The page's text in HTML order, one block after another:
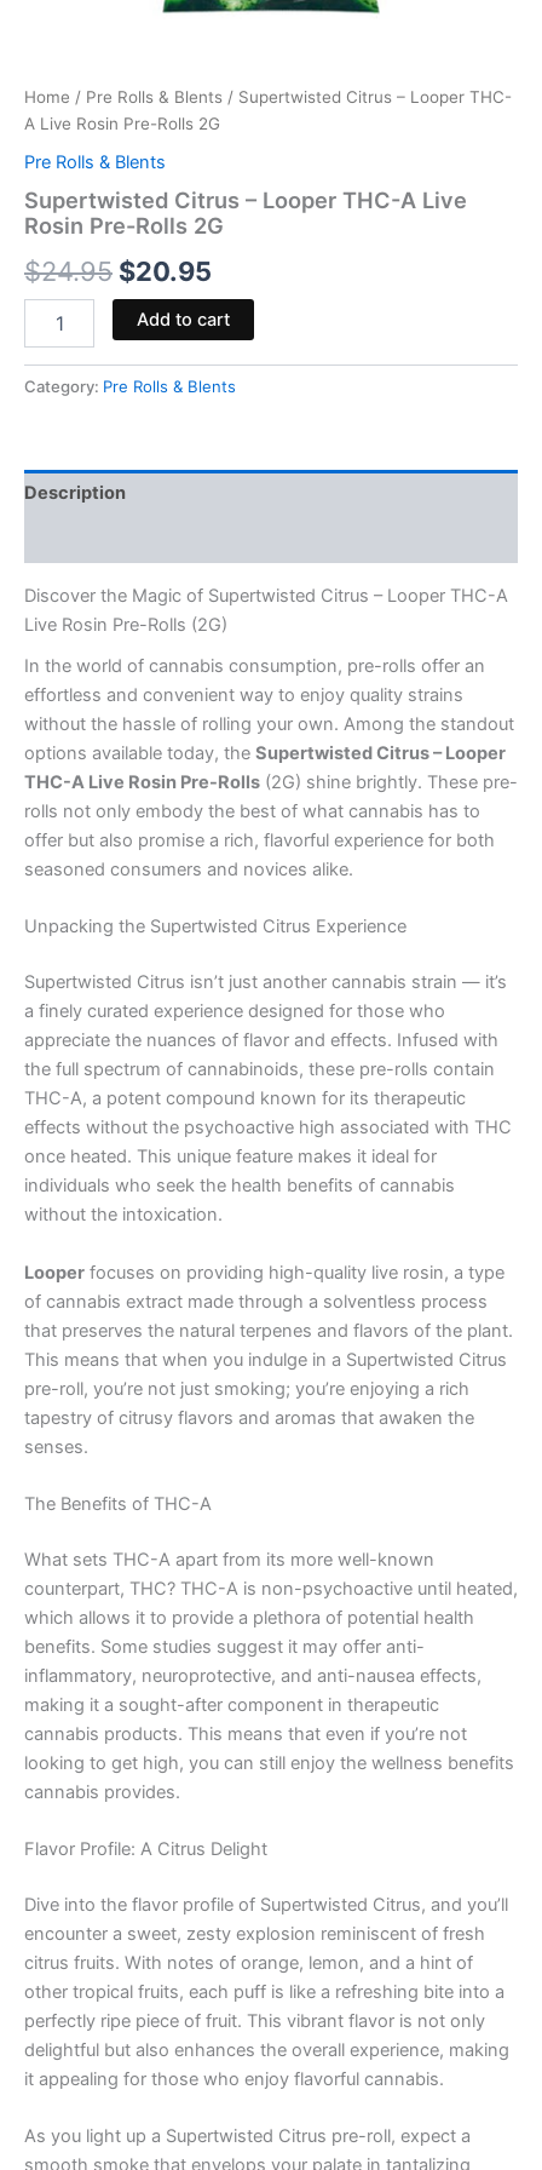
Home / Pre Rolls & Blents / Supertwisted Citrus – Looper THC-
A Live Rosin Pre-Rolls 2G
Pre Rolls & Blents
Supertwisted Citrus – Looper THC-A Live
Rosin Pre-Rolls 2G
$24.95 $20.95
Add to cart
Category: Pre Rolls & Blents
Description
Discover the Magic of Supertwisted Citrus – Looper THC-A
Live Rosin Pre-Rolls (2G)
In the world of cannabis consumption, pre-rolls offer an
effortless and convenient way to enjoy quality strains
without the hassle of rolling your own. Among the standout
options available today, the Supertwisted Citrus – Looper
THC-A Live Rosin Pre-Rolls (2G) shine brightly. These pre-
rolls not only embody the best of what cannabis has to
offer but also promise a rich, flavorful experience for both
seasoned consumers and novices alike.
Unpacking the Supertwisted Citrus Experience
Supertwisted Citrus isn’t just another cannabis strain — it’s
a finely curated experience designed for those who
appreciate the nuances of flavor and effects. Infused with
the full spectrum of cannabinoids, these pre-rolls contain
THC-A, a potent compound known for its therapeutic
effects without the psychoactive high associated with THC
once heated. This unique feature makes it ideal for
individuals who seek the health benefits of cannabis
without the intoxication.
Looper focuses on providing high-quality live rosin, a type
of cannabis extract made through a solventless process
that preserves the natural terpenes and flavors of the plant.
This means that when you indulge in a Supertwisted Citrus
pre-roll, you’re not just smoking; you’re enjoying a rich
tapestry of citrusy flavors and aromas that awaken the
senses.
The Benefits of THC-A
What sets THC-A apart from its more well-known
counterpart, THC? THC-A is non-psychoactive until heated,
which allows it to provide a plethora of potential health
benefits. Some studies suggest it may offer anti-
inflammatory, neuroprotective, and anti-nausea effects,
making it a sought-after component in therapeutic
cannabis products. This means that even if you’re not
looking to get high, you can still enjoy the wellness benefits
cannabis provides.
Flavor Profile: A Citrus Delight
Dive into the flavor profile of Supertwisted Citrus, and you’ll
encounter a sweet, zesty explosion reminiscent of fresh
citrus fruits. With notes of orange, lemon, and a hint of
other tropical fruits, each puff is like a refreshing bite into a
perfectly ripe piece of fruit. This vibrant flavor is not only
delightful but also enhances the overall experience, making
it appealing for those who enjoy flavorful cannabis.
As you light up a Supertwisted Citrus pre-roll, expect a
smooth smoke that envelops your palate in tantalizing